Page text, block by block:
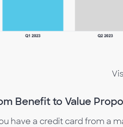
Benefit to Value
have a credit card from a